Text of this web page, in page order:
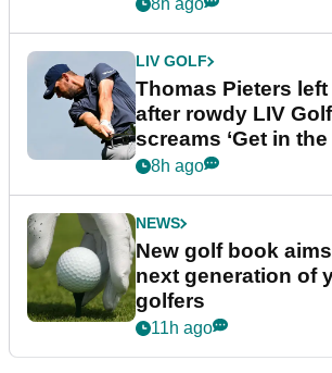
8h ago
LIV GOLF
Thomas Pieters left
after rowdy LIV
screams ‘Get in the
8h ago
NEWS
New golf book
next generation of
golfers
11h ago